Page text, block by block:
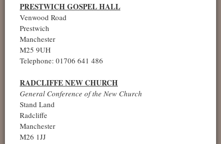
PRESTWICH GOSPEL HALL
Venwood Road
Prestwich
Manchester
M25 9UH
Telephone: 01706 641 486
RADCLIFFE NEW CHURCH
General Conference of the New Church
Stand Land
Radcliffe
Manchester
M26 1JJ